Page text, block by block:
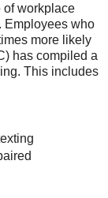
of workplace
Employees who
more likely
has compiled a
This includes